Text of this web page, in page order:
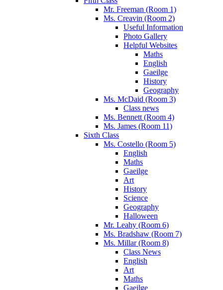
Mr. Freeman (Room 1)
Ms. Creavin (Room 2)
Useful Information
Photo Gallery
Helpful Websites
Maths
English
Gaeilge
History
Geography
Ms. McDaid (Room 3)
Class news
Ms. Bennett (Room 4)
Ms. James (Room 11)
Sixth Class
Ms. Costello (Room 5)
English
Maths
Gaeilge
Art
History
Science
Geography
Halloween
Mr. Leahy (Room 6)
Ms. Bradshaw (Room 7)
Ms. Millar (Room 8)
Class News
English
Art
Maths
Gaeilge